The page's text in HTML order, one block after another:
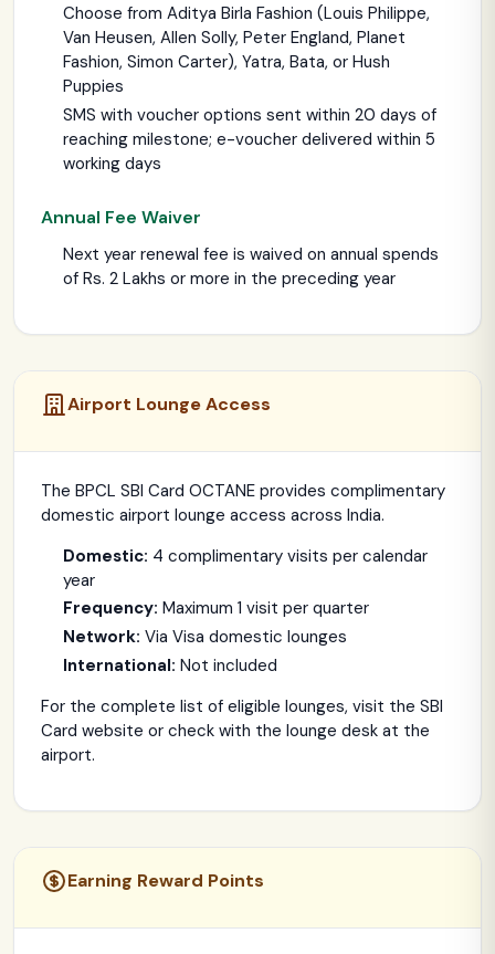
Choose from Aditya Birla Fashion (Louis Philippe,
Van Heusen, Allen Solly, Peter England, Planet
Fashion, Simon Carter), Yatra, Bata, or Hush
Puppies
SMS with voucher options sent within 20 days of
reaching milestone; e-voucher delivered within 5
working days
Annual Fee Waiver
Next year renewal fee is waived on annual spends
of Rs. 2 Lakhs or more in the preceding year
Airport Lounge Access
The BPCL SBI Card OCTANE provides complimentary
domestic airport lounge access across India.
Domestic: 4 complimentary visits per calendar
year
Frequency: Maximum 1 visit per quarter
Network: Via Visa domestic lounges
International: Not included
For the complete list of eligible lounges, visit the SBI
Card website or check with the lounge desk at the
airport.
Earning Reward Points